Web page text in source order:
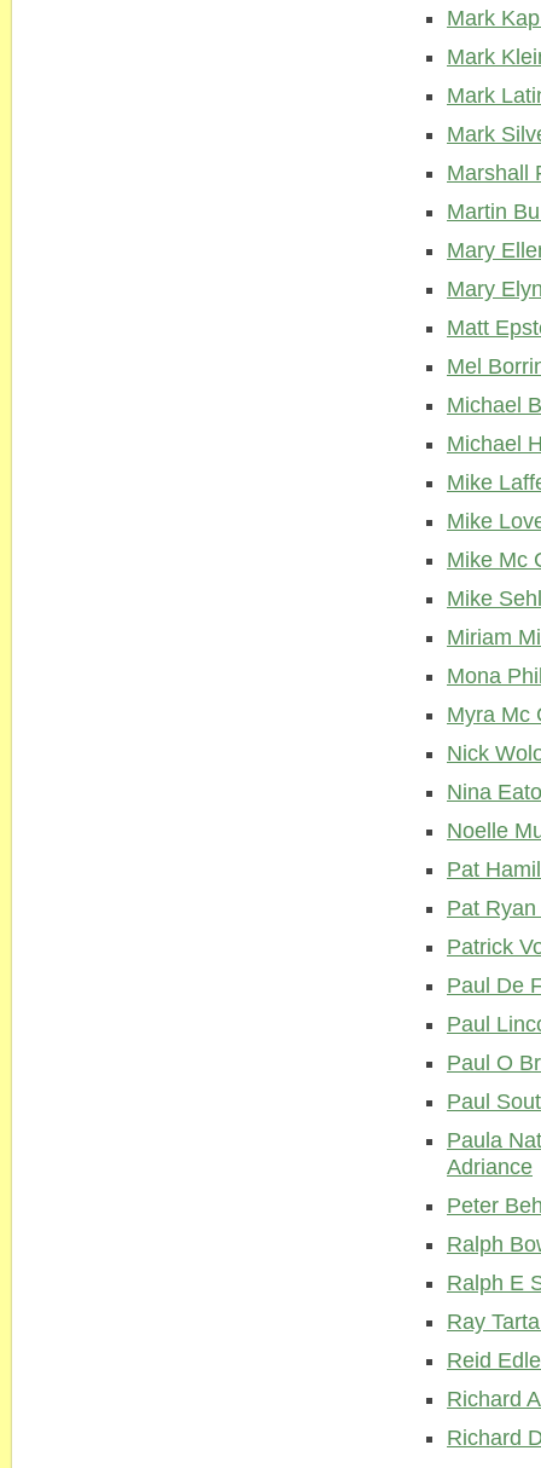
Mark
Mark
Mark
Mark
Marshall
Martin
Mary
Mary
Matt
Mel
Michael
Michael
Mike
Mike
Mike Mc
Mike Sehl
Miriam
Mona
Myra Mc
Nick
Nina
Noelle
Pat
Pat
Patrick
Paul De
Paul
Paul O
Paul
Paula
Adriance
Peter
Ralph
Ralph E
Ray
Reid
Richard
Richard